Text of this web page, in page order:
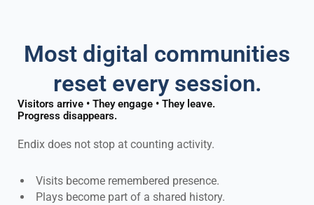
Most digital communities
reset every session.
Visitors arrive • They engage • They leave.
Progress disappears.
Endix does not stop at counting activity.
Visits become remembered presence.
Plays become part of a shared history.